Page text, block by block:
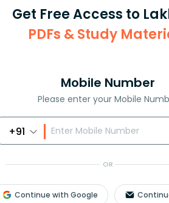
Get Free Access to
PDFs & Study
Mobile Number
Please enter your Mobile
+91
OR
Continue with Google